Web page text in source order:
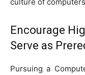
culture of
Encourage
Serve as
Pursuing a